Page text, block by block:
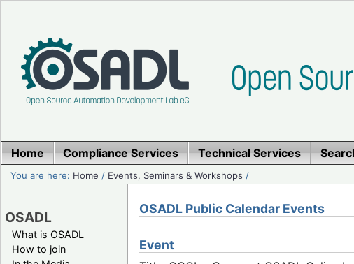
Home Compliance Services Technical Services
You are here: Home / Events, Seminars & Workshops /
OSADL
What is OSADL
How to join
OSADL Public Calendar Events
Event